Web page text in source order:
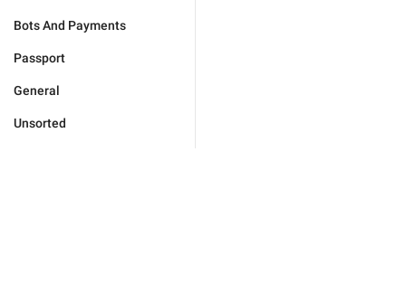
Bots And Payments
Passport
General
Unsorted